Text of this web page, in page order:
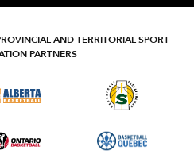
AND TERRITORIAL SPORT
PARTNERS